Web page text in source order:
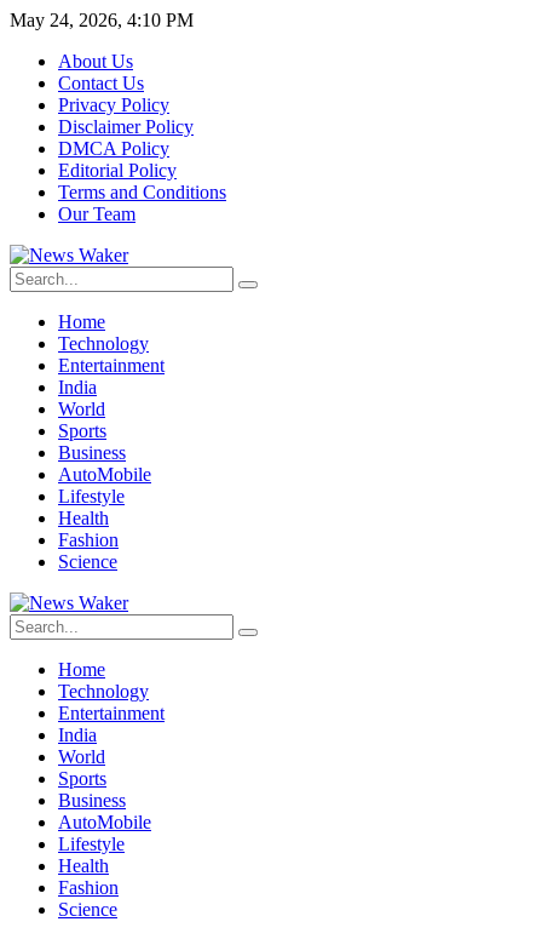
May 24, 2026, 4:10 PM
About Us
Contact Us
Privacy Policy
Disclaimer Policy
DMCA Policy
Editorial Policy
Terms and Conditions
Our Team
Home
Technology
Entertainment
India
World
Sports
Business
AutoMobile
Lifestyle
Health
Fashion
Science
Home
Technology
Entertainment
India
World
Sports
Business
AutoMobile
Lifestyle
Health
Fashion
Science